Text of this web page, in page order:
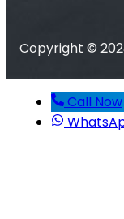
Copyright ©
Call Now